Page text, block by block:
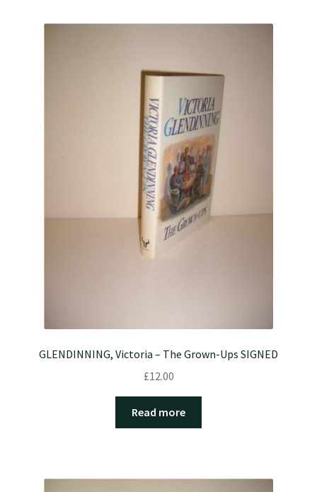
GLENDINNING, Victoria – The Grown-Ups SIGNED
£12.00
Read more